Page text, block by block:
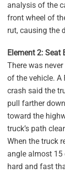
analysis of the
front wheel of
rut, causing the
Element 2: Seat
There was
of the vehicle. A
crash said the
pull farther
toward the
truck’s path
When the truck
angle almost 15
hard and fast